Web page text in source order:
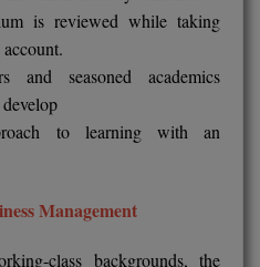
is reviewed while taking
and seasoned academics
to learning with an
Management
class backgrounds, the